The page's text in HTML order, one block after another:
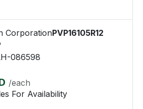
CorporationPVP16105R12
086598
/each
For Availability